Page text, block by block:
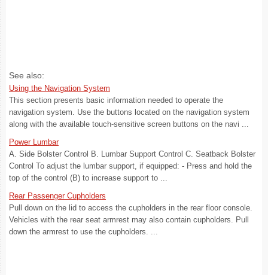
See also:
Using the Navigation System
This section presents basic information needed to operate the
navigation system. Use the buttons located on the navigation system
along with the available touch-sensitive screen buttons on the navi ...
Power Lumbar
A. Side Bolster Control B. Lumbar Support Control C. Seatback Bolster
Control To adjust the lumbar support, if equipped: - Press and hold the
top of the control (B) to increase support to ...
Rear Passenger Cupholders
Pull down on the lid to access the cupholders in the rear floor console.
Vehicles with the rear seat armrest may also contain cupholders. Pull
down the armrest to use the cupholders. ...